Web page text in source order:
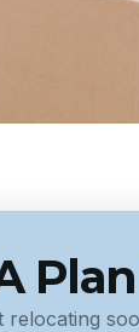
relocating